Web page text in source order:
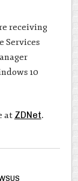
receiving
Services
10
at ZDNet.